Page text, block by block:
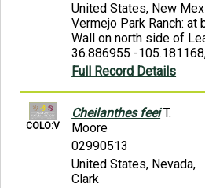
United States, New
Vermejo Park Ranch: at
Wall on north side of
36.886955 -
Full Record Details
COLO:V
Cheilanthes feeiT.
Moore
02990513
United States, Nevada,
Clark